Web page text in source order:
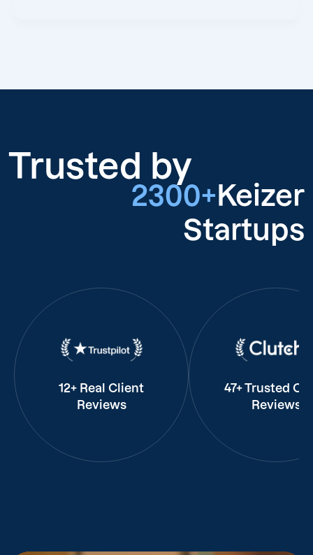
Trusted by
2300+ Keizer
Startups
12+ Real Client
Reviews
47+ Trusted
Reviews